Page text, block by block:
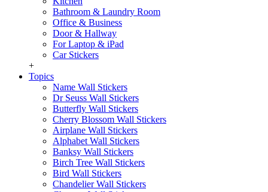
Bathroom & Laundry Room
Office & Business
Door & Hallway
For Laptop & iPad
Car Stickers
+
Topics
Name Wall Stickers
Dr Seuss Wall Stickers
Butterfly Wall Stickers
Cherry Blossom Wall Stickers
Airplane Wall Stickers
Alphabet Wall Stickers
Banksy Wall Stickers
Birch Tree Wall Stickers
Bird Wall Stickers
Chandelier Wall Stickers